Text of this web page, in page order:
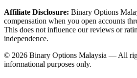
Affiliate Disclosure: Binary Options
compensation when you open accounts
This does not influence our reviews or
independence.
© 2026 Binary Options Malaysia — All
informational purposes only.